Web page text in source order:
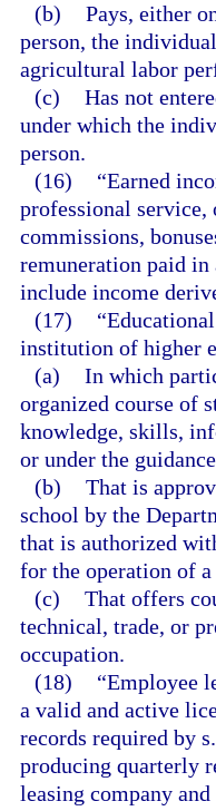
(b) Pays, either
person, the
agricultural labor
(c) Has not
under which the
person.
(16)
“Earned
professional
commissions,
remuneration paid in
include income
(17)
institution of higher
(a) In which
organized course of
knowledge, skills,
or under the
(b) That is
school by the
that is authorized
for the operation of
(c) That offers
technical, trade, or
occupation.
(18)
“Employee
a valid and active
records required by
producing quarterly
leasing company